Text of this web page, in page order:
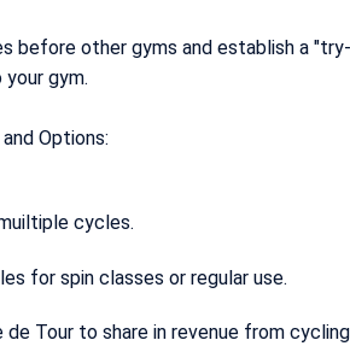
before other gyms and establish a
gym.
Options:
cycles.
for spin classes or regular use.
de Tour to share in revenue from